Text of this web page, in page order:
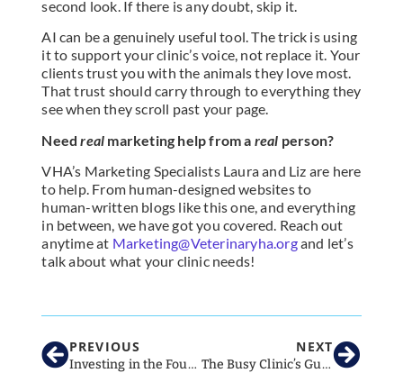
second look. If there is any doubt, skip it.
AI can be a genuinely useful tool. The trick is using
it to support your clinic’s voice, not replace it. Your
clients trust you with the animals they love most.
That trust should carry through to everything they
see when they scroll past your page.
Needreal marketing help from a real person?
VHA’s Marketing Specialists Laura and Liz are here
to help. From human-designed websites to
human-written blogs like this one, and everything
in between, we have got you covered. Reach out
anytime at Marketing@Veterinaryha.organd let’s
talk about what your clinic needs!
PREVIOUS
Investing in the Foundations of Leadership
NEXT
The Busy Clinic’s Guide to August Social Media